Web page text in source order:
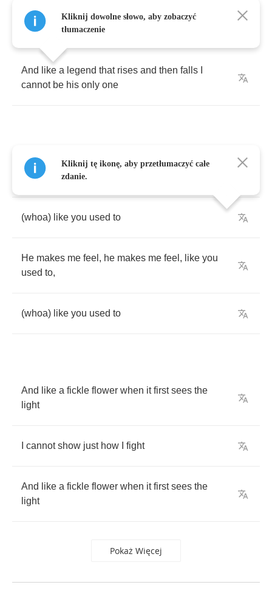
And like a legend that rises and then falls
cannot be his only one
He makes me feel ,he makes me feel,like you
used
(whoa) like you used to
He makes me feel , he makes me feel , like you
used to,
(whoa) like you used to
And like a fickle flower when it first sees the
light
cannot show just how fight
And like a fickle flower when it first sees the
light
Pokaż Więcej
Kliknij dowolne słowo, aby zobaczyć
tłumaczenie
Kliknij tę ikonę, aby przetłumaczyć całe
zdanie.